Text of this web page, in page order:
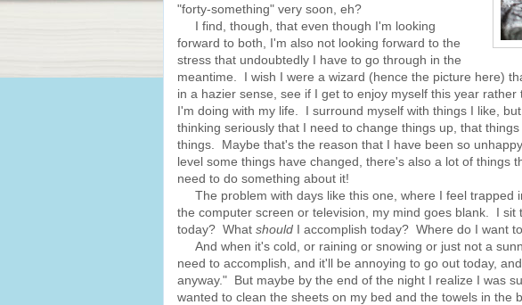
"forty-something" very soon, eh?
I find, though, that even though I'm looking
forward to both, I'm also not looking forward to the
stress that undoubtedly I have to go through in the
meantime. I wish I were a wizard (hence the picture here)
in a hazier sense, see if I get to enjoy myself this year
I'm doing with my life. I surround myself with things I like,
thinking seriously that I need to change things up, that
things. Maybe that's the reason that I have been so
level some things have changed, there's also a lot of things
need to do something about it!
The problem with days like this one, where I feel trapped
the computer screen or television, my mind goes blank. I sit
today? What should I accomplish today? Where do I want
And when it's cold, or raining or snowing or just not a
need to accomplish, and it'll be annoying to go out today,
anyway." But maybe by the end of the night I realize I was
wanted to clean the sheets on my bed and the towels in the